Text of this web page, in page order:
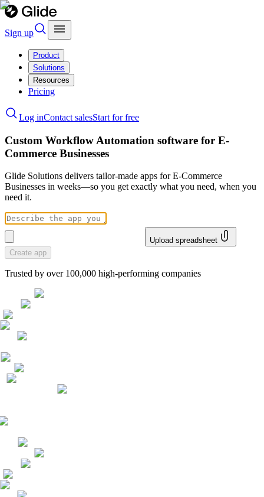
Sign up
Product
Solutions
Resources
Pricing
Log inContact salesStart for free
Custom Workflow Automation software for E-
Commerce Businesses
Glide Solutions delivers tailor-made apps for E-Commerce
Businesses in weeks—so you get exactly what you need, when you
need it.
Upload spreadsheet
Create app
Trusted by over 100,000 high-performing companies